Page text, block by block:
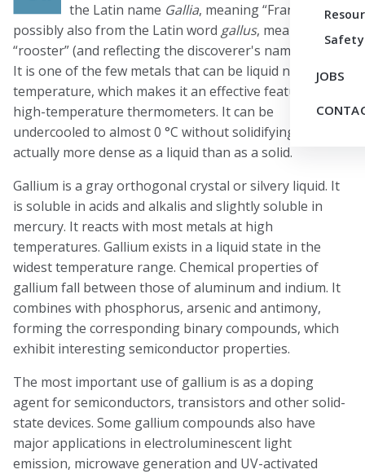
Safety
JOBS
the Latin name Gallia, meaning “France,” and
possibly also from the Latin word gallus, meaning
“rooster” (and reflecting the discoverer's name, Lecoq).
It is one of the few metals that can be liquid near room
temperature, which makes it an effective feature of
high-temperature thermometers. It can be
undercooled to almost 0 °C without solidifying, and it is
actually more dense as a liquid than as a solid.
Gallium is a gray orthogonal crystal or silvery liquid. It
is soluble in acids and alkalis and slightly soluble in
mercury. It reacts with most metals at high
temperatures. Gallium exists in a liquid state in the
widest temperature range. Chemical properties of
gallium fall between those of aluminum and indium. It
combines with phosphorus, arsenic and antimony,
forming the corresponding binary compounds, which
exhibit interesting semiconductor properties.
The most important use of gallium is as a doping
agent for semiconductors, transistors and other solid-
state devices. Some gallium compounds also have
major applications in electroluminescent light
emission, microwave generation and UV-activated